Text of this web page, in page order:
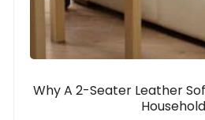
Why A 2-Seater Leather